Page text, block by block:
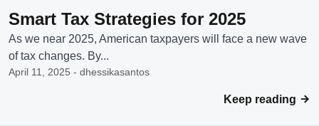
Smart Tax Strategies for 2025
As we near 2025, American taxpayers will face a new wave
of tax changes. By...
April 11, 2025 - dhessikasantos
Keep reading